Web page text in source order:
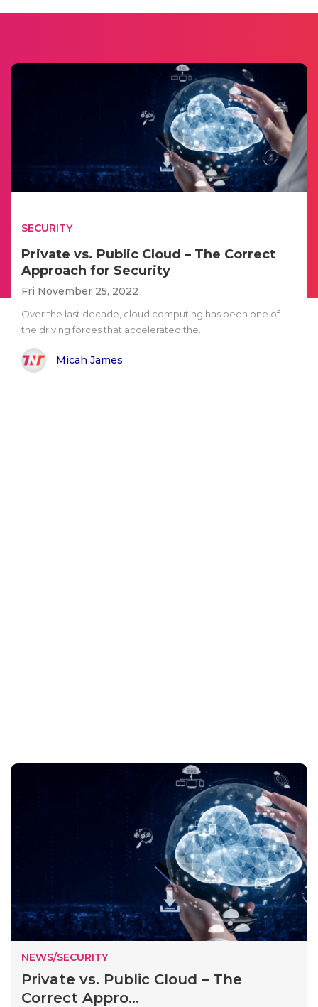
SECURITY
Private vs. Public Cloud – The Correct
Approach for Security
Fri November 25, 2022
Over the last decade, cloud computing has been one of
the driving forces that accelerated the..
Micah James
NEWS/SECURITY
Private vs. Public Cloud – The
Correct Appro...